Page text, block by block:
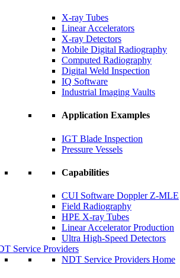
X-ray Tubes
Linear Accelerators
X-ray Detectors
Mobile Digital Radiography
Computed Radiography
Digital Weld Inspection
IQ Software
Industrial Imaging Vaults
Application Examples
IGT Blade Inspection
Pressure Vessels
Capabilities
CUI Software Doppler Z-MLE
Field Radiography
HPE X-ray Tubes
Linear Accelerator Production
Ultra High-Speed Detectors
Service Providers
NDT Service Providers Home